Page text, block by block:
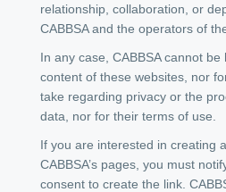
relationship, collaboration, or
CABBSA and the operators of
In any case, CABBSA cannot
content of these websites, nor
take regarding privacy or the
data, nor for their terms of use.
If you are interested in creating
CABBSA’s pages, you must
consent to create the link.